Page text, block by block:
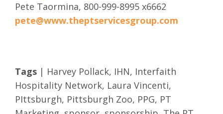
Pete Taormina, 800-999-8995 x6662
pete@www.theptservicesgroup.com
Tags | Harvey Pollack, IHN, Interfaith
Hospitality Network, Laura Vincenti,
PIttsburgh, Pittsburgh Zoo, PPG, PT